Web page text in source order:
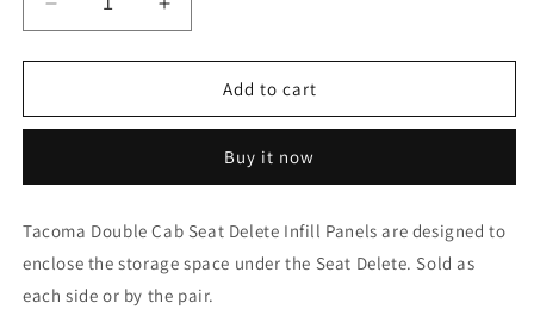
Decrease
quantity
for
Tacoma
2nd
3rd
Gen.
Double
Increase
quantity
for
Toyota
Tacoma
2nd
3rd
Gen.
Double
Add to cart
Buy it now
Tacoma Double Cab Seat Delete Infill Panels are designed to
enclose the storage space under the Seat Delete. Sold as
each side or by the pair.